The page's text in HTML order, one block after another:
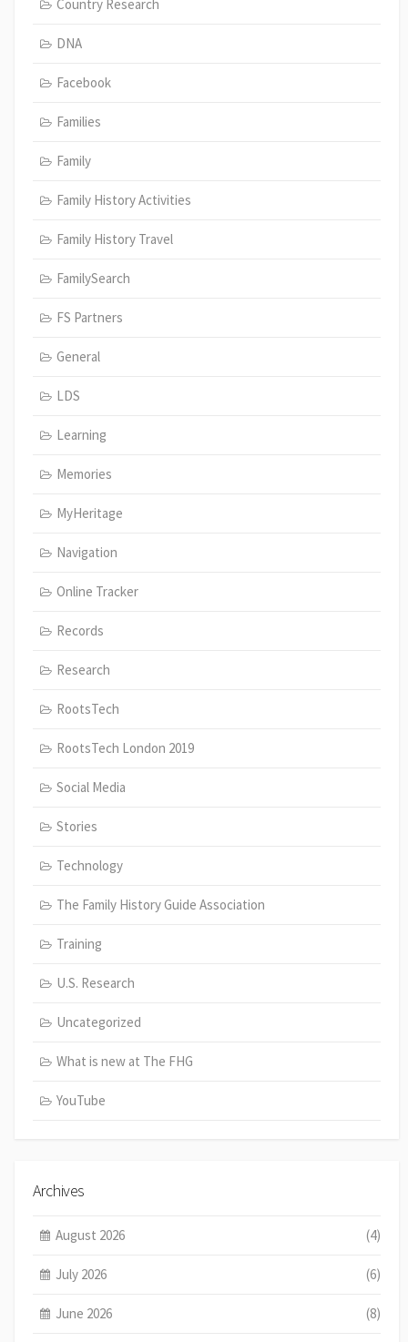
Country Research
DNA
Facebook
Families
Family
Family History Activities
Family History Travel
FamilySearch
FS Partners
General
LDS
Learning
Memories
MyHeritage
Navigation
Online Tracker
Records
Research
RootsTech
RootsTech London 2019
Social Media
Stories
Technology
The Family History Guide Association
Training
U.S. Research
Uncategorized
What is new at The FHG
YouTube
Archives
August 2026 (4)
July 2026 (6)
June 2026 (8)